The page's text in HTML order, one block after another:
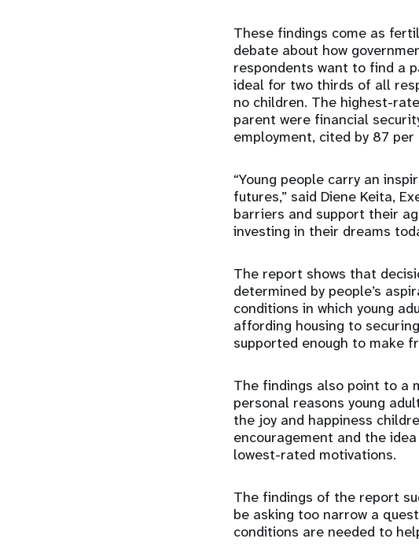
These findings come as
debate about how
respondents want to find a
ideal for two thirds of all
no children. The highest-
parent were financial
employment, cited by 87
“Young people carry an
futures,” said Diene Keita,
barriers and support their
investing in their dreams
The report shows that
determined by people’s
conditions in which young
affording housing to
supported enough to make
The findings also point to a
personal reasons young
the joy and happiness
encouragement and the
lowest-rated motivations.
The findings of the report
be asking too narrow a
conditions are needed to